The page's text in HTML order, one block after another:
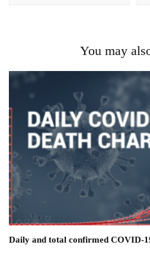
You may
Daily and total confirmed COVID-